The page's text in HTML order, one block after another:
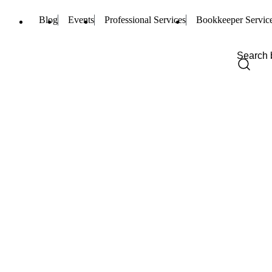
Blog Events Professional Services Bookkeeper